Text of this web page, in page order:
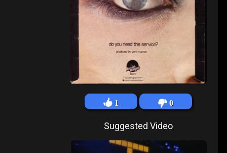
1 0
Suggested Video